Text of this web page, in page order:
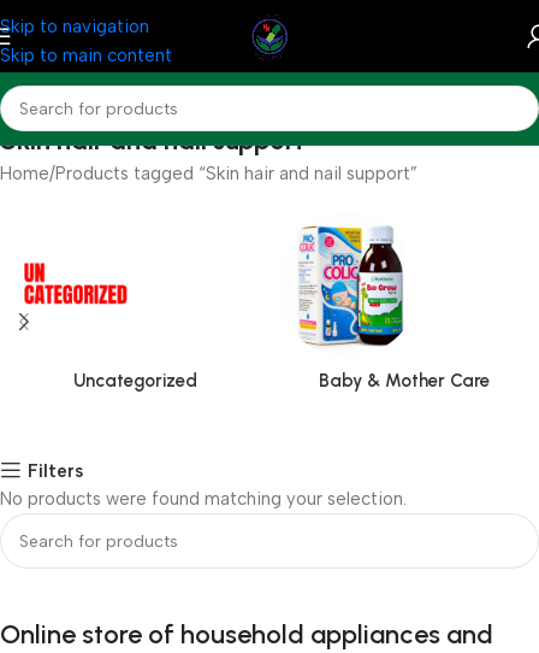
Skip to navigation
Skip to main content
Skin hair and nail support
Home Products tagged “Skin hair and nail support”
Uncategorized Baby & Mother Care
Filters
No products were found matching your selection.
Online store of household appliances and